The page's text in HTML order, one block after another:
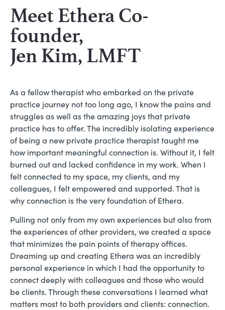
Meet Ethera Co-
founder,
Jen Kim, LMFT
As a fellow therapist who embarked on the private
practice journey not too long ago, I know the pains and
struggles as well as the amazing joys that private
practice has to offer. The incredibly isolating experience
of being a new private practice therapist taught me
how important meaningful connection is. Without it, I felt
burned out and lacked confidence in my work. When I
felt connected to my space, my clients, and my
colleagues, I felt empowered and supported. That is
why connection is the very foundation of Ethera.
Pulling not only from my own experiences but also from
the experiences of other providers, we created a space
that minimizes the pain points of therapy offices.
Dreaming up and creating Ethera was an incredibly
personal experience in which I had the opportunity to
connect deeply with colleagues and those who would
be clients. Through these conversations I learned what
matters most to both providers and clients: connection.